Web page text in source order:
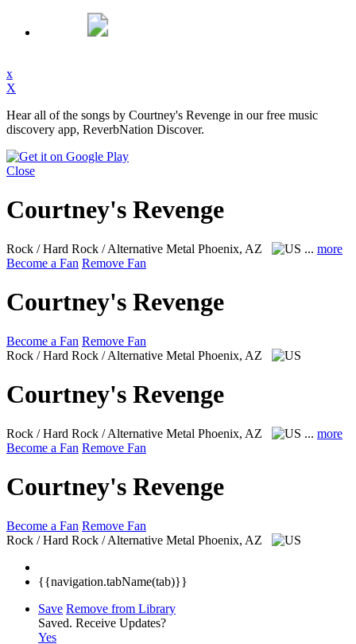
x
X
Hear all of the songs by Courtney's Revenge in our free music
discovery app, ReverbNation Discover.
Close
Courtney's Revenge
Rock / Hard Rock / Alternative Metal Phoenix, AZ ... more
Become a Fan Remove Fan
Courtney's Revenge
Become a Fan Remove Fan
Rock / Hard Rock / Alternative Metal Phoenix, AZ
Courtney's Revenge
Rock / Hard Rock / Alternative Metal Phoenix, AZ ... more
Become a Fan Remove Fan
Courtney's Revenge
Become a Fan Remove Fan
Rock / Hard Rock / Alternative Metal Phoenix, AZ
{{navigation.tabName(tab)}}
Save Remove from Library
Saved. Receive Updates?
Yes